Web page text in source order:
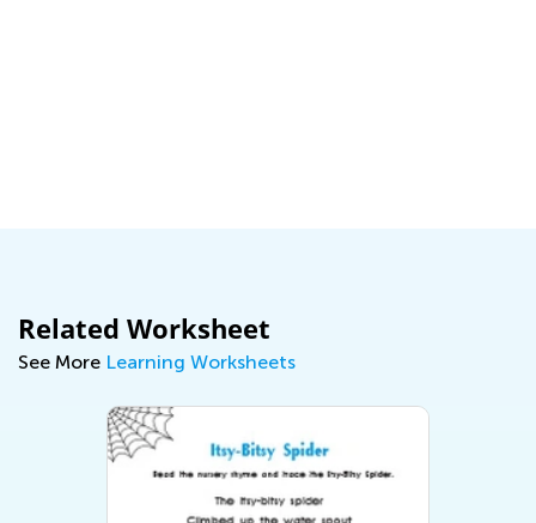
Related Worksheet
See More Learning Worksheets